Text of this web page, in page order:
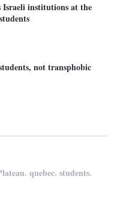
Israeli institutions at the
not transphobic
,quebec,students,